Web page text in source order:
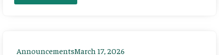
AnnouncementsMarch 17, 2026